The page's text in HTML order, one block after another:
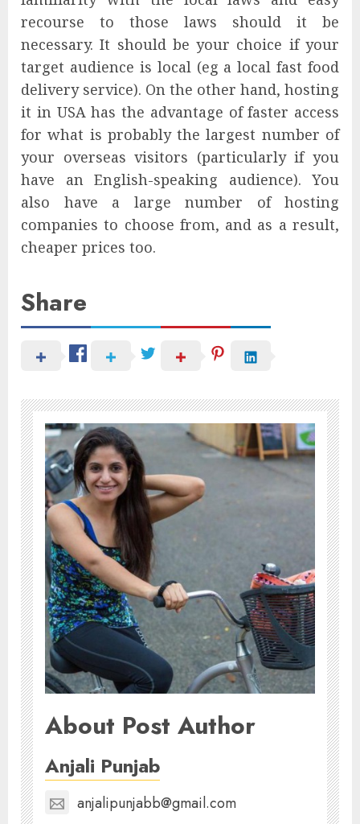
recourse to those laws should it be
necessary. It should be your choice if your
target audience is local (eg a local fast food
delivery service). On the other hand, hosting
it in USA has the advantage of faster access
for what is probably the largest number of
your overseas visitors (particularly if you
have an English-speaking audience). You
also have a large number of hosting
companies to choose from, and as a result,
cheaper prices too.
Share
About Post Author
Anjali Punjab
anjalipunjabb@gmail.com